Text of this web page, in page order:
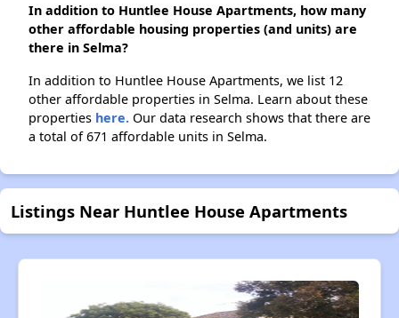
In addition to Huntlee House Apartments, how many
other affordable housing properties (and units) are
there in Selma?
In addition to Huntlee House Apartments, we list 12
other affordable properties in Selma. Learn about these
properties here. Our data research shows that there are
a total of 671 affordable units in Selma.
Listings Near Huntlee House Apartments